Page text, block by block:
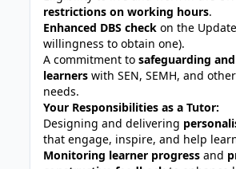
restrictions on working hours.
Enhanced DBS check on the
willingness to obtain one).
A commitment tosafeguarding
learners with SEN, SEMH, and
needs.
Your Responsibilities as a Tutor:
Designing and delivering
that engage, inspire, and help
Monitoring learner progress and